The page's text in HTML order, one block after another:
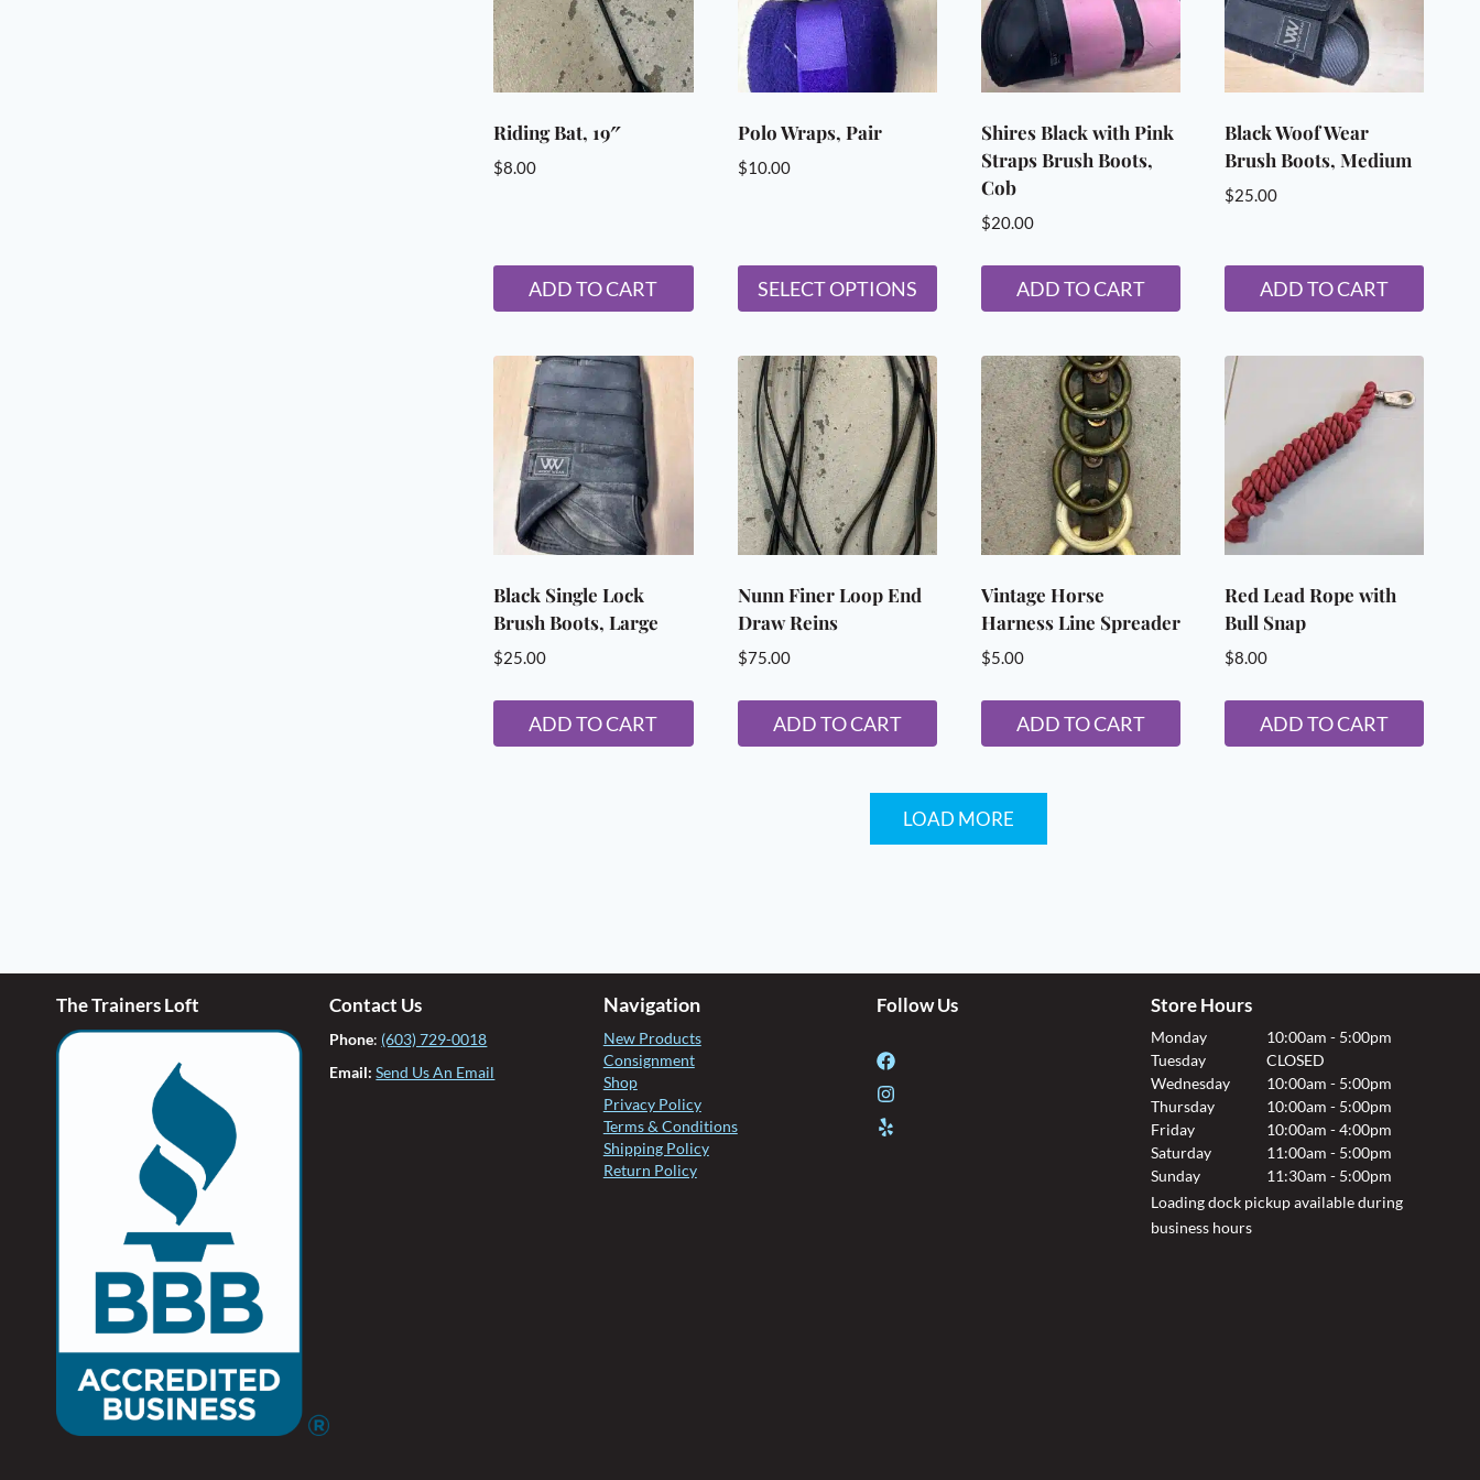
Riding Bat, 19″
$8.00
ADD TO CART
Polo Wraps, Pair
$10.00
SELECT OPTIONS
product
has
multiple
variants.
The
options
may
chosen
on
the
Shires Black with Pink
Straps Brush Boots,
Cob
$20.00
ADD TO CART
Black Woof Wear
Brush Boots, Medium
$25.00
ADD TO CART
Black Single Lock
Brush Boots, Large
$25.00
ADD TO CART
Nunn Finer Loop End
Draw Reins
$75.00
ADD TO CART
Vintage Horse
Harness Line Spreader
$5.00
ADD TO CART
Red Lead Rope with
Bull Snap
$8.00
ADD TO CART
LOAD MORE
The Trainers Loft Contact Us
Phone: (603) 729-0018
Email: Send Us An Email
Navigation
New Products
Consignment
Shop
Privacy Policy
Terms & Conditions
Shipping Policy
Return Policy
Follow Us Store Hours
Monday
10:00am - 5:00pm
Tuesday
CLOSED
Wednesday
10:00am - 5:00pm
Thursday
10:00am - 5:00pm
Friday
10:00am - 4:00pm
Saturday
11:00am - 5:00pm
Sunday
11:30am - 5:00pm
Loading dock pickup available during
business hours